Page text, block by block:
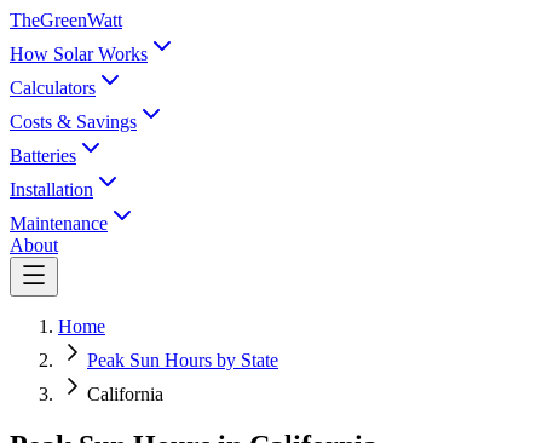
TheGreenWatt
How Solar Works
Calculators
Costs & Savings
Batteries
Installation
Maintenance
About
Home
Peak Sun Hours by State
California